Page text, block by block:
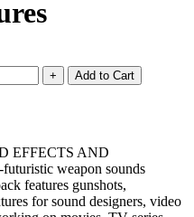
+
EFFECTS AND
weapon sounds
features gunshots,
for sound designers, video